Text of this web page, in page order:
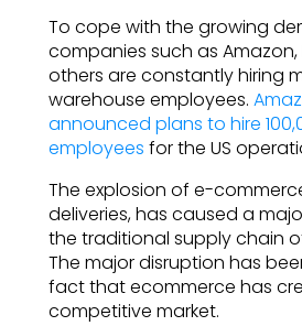
To cope with the growing
companies such as Amazon,
others are constantly hiring
warehouse employees.
announced plans to hire
employees for the US
The explosion of e-
deliveries, has caused a
the traditional supply chain
The major disruption has
fact that ecommerce has
competitive market.